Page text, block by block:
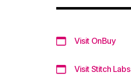
Visit OnBuy
Visit Stitch Labs